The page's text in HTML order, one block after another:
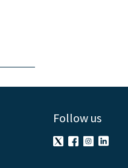
Follow us